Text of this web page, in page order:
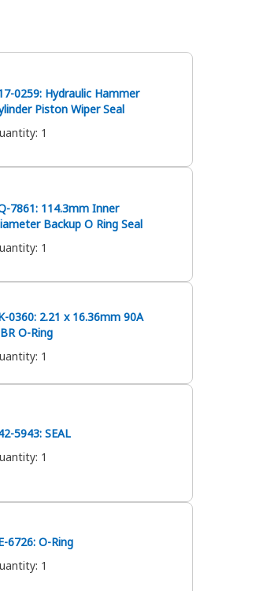
0259: Hydraulic Hammer
Piston Wiper Seal
: 1
7861: 114.3mm Inner
Backup O Ring Seal
: 1
0360: 2.21 x 16.36mm 90A
O-Ring
: 1
5943: SEAL
: 1
6726: O-Ring
: 1